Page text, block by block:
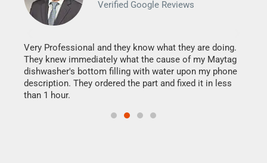
Verified Google Reviews
Very Professional and they know what they are doing.
They knew immediately what the cause of my Maytag
dishwasher's bottom filling with water upon my phone
description. They ordered the part and fixed it in less
than 1 hour.